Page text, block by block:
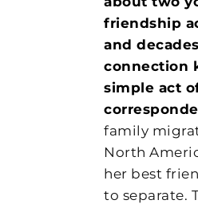
friendship
and
connection
simple act
family
North
her best
to separate.